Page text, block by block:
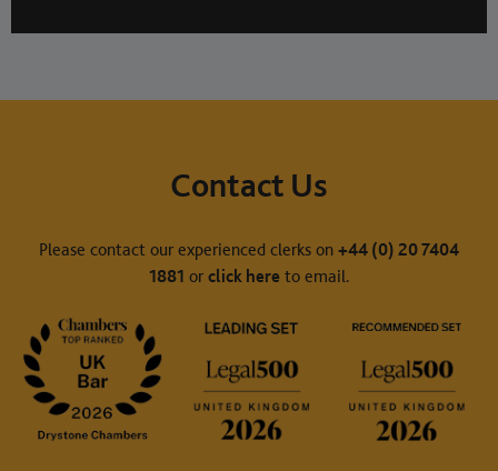
Contact Us
Please contact our experienced clerks on +44 (0) 20 7404
1881 or click hereto email.